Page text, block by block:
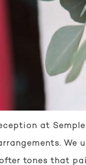
at
We
tones that